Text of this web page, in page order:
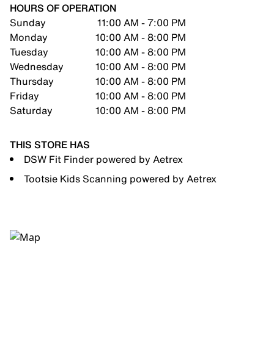
HOURS OF OPERATION
Sunday
11:00 AM - 7:00 PM
Monday
10:00 AM - 8:00 PM
Tuesday
10:00 AM - 8:00 PM
Wednesday
10:00 AM - 8:00 PM
Thursday
10:00 AM - 8:00 PM
Friday
10:00 AM - 8:00 PM
Saturday
10:00 AM - 8:00 PM
THIS STORE HAS
DSW Fit Finder powered by Aetrex
Tootsie Kids Scanning powered by Aetrex